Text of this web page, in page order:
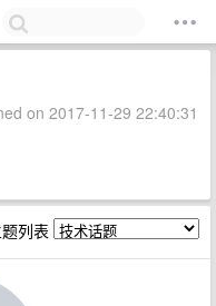
on 2017-11-29 22:40:31
列表